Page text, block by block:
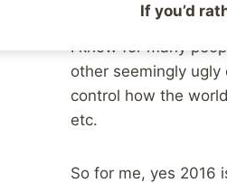
I know for many
other seemingly ugly
control how the
etc.
So for me, yes 2016
If you’d